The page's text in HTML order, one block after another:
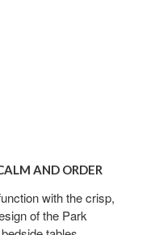
AND ORDER
with the crisp,
of the Park